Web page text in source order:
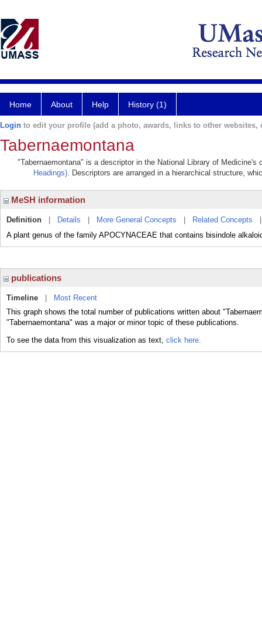
Home About Help History (1)
Login to edit your profile (add a photo, awards, links to other websites,
Tabernaemontana
"Tabernaemontana" is a descriptor in the National Library of
Headings). Descriptors are arranged in a hierarchical structure,
MeSH information
Definition Details More General Concepts Related Concepts
A plant genus of the family APOCYNACEAE that contains bisindole
publications
Timeline
Most Recent
This graph shows the total number of publications written about
"Tabernaemontana" was a major or minor topic of these publications.
To see the data from this visualization as text, click here.